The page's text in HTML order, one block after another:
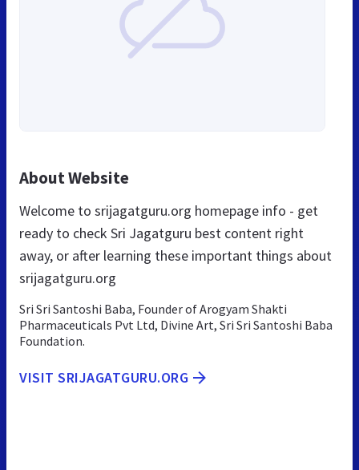
About Website
Welcome to srijagatguru.org homepage info - get
ready to check Sri Jagatguru best content right
away, or after learning these important things about
srijagatguru.org
Sri Sri Santoshi Baba, Founder of Arogyam Shakti
Pharmaceuticals Pvt Ltd, Divine Art, Sri Sri Santoshi Baba
Foundation.
VISIT SRIJAGATGURU.ORG